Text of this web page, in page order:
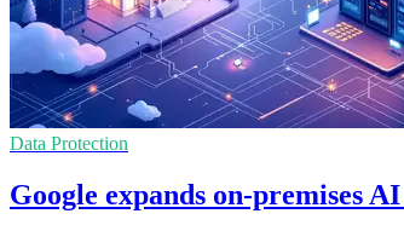
Data Protection
Google expands on-premises